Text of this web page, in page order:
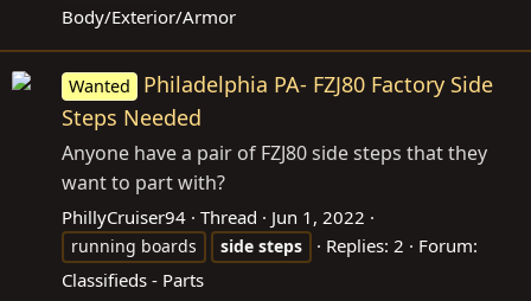
Body/Exterior/Armor
Wanted
Philadelphia PA- FZJ80 Factory Side
Steps Needed
Anyone have a pair of FZJ80 side steps that they
want to part with?
PhillyCruiser94 Thread Jun 1, 2022
running boards side steps Replies: 2
Forum:
Classifieds - Parts